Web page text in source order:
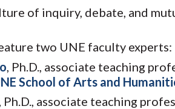
of inquiry, debate, and
two UNE faculty experts:
, Ph.D., associate teaching
School of Arts and
Ph.D., associate teaching